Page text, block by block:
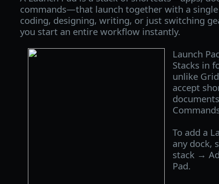
commands—that launch together with a
coding, designing, writing, or just switching
you start an entire workflow instantly.
Launch
Stacks in
unlike
accept
To add a
any dock,
stack →
Pad.